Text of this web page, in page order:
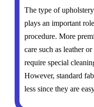
The type of
plays an important
procedure. More
care such as leather
require special
However, standard
less since they are